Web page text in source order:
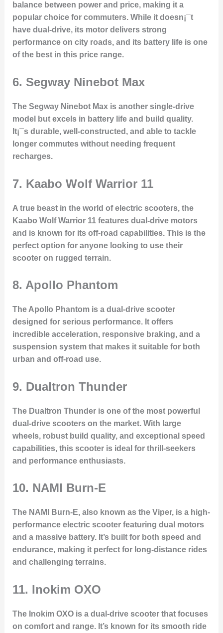
balance between power and price, making it a
popular choice for commuters. While it doesn¡¯t
have dual-drive, its motor delivers strong
performance on city roads, and its battery life is one
of the best in this price range.
6. Segway Ninebot Max
The Segway Ninebot Max is another single-drive
model but excels in battery life and build quality.
It¡¯s durable, well-constructed, and able to tackle
longer commutes without needing frequent
recharges.
7. Kaabo Wolf Warrior 11
A true beast in the world of electric scooters, the
Kaabo Wolf Warrior 11 features dual-drive motors
and is known for its off-road capabilities. This is the
perfect option for anyone looking to use their
scooter on rugged terrain.
8. Apollo Phantom
The Apollo Phantom is a dual-drive scooter
designed for serious performance. It offers
incredible acceleration, responsive braking, and a
suspension system that makes it suitable for both
urban and off-road use.
9. Dualtron Thunder
The Dualtron Thunder is one of the most powerful
dual-drive scooters on the market. With large
wheels, robust build quality, and exceptional speed
capabilities, this scooter is ideal for thrill-seekers
and performance enthusiasts.
10. NAMI Burn-E
The NAMI Burn-E, also known as the Viper, is a high-
performance electric scooter featuring dual motors
and a massive battery. It’s built for both speed and
endurance, making it perfect for long-distance rides
and challenging terrains.
11. Inokim OXO
The Inokim OXO is a dual-drive scooter that focuses
on comfort and range. It’s known for its smooth ride